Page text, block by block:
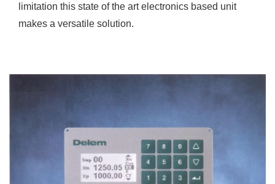
limitation this state of the art electronics based unit
makes a versatile solution.